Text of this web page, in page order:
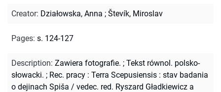
Creator: Działowska, Anna ; Števík, Miroslav
Pages: s. 124-127
Description: Zawiera fotografie. ; Tekst równol. polsko-
słowacki. ; Rec. pracy : Terra Scepusiensis : stav badania
o dejinach Spiša / vedec. red. Ryszard Gładkiewicz a